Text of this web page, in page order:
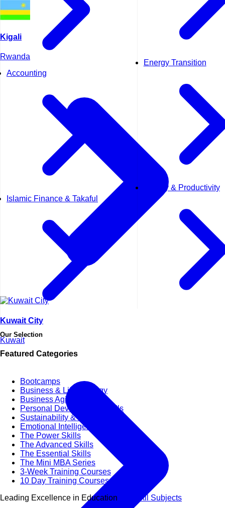
Accounting
Islamic Finance & Takaful
Energy Transition
Quality & Productivity
Our Selection
Featured Categories
Bootcamps
Business & Life Synergy
Business Agility
Personal Development Skills
Sustainability & CSR
Emotional Intelligence
The Power Skills
The Advanced Skills
The Essential Skills
The Mini MBA Series
3-Week Training Courses
10 Day Training Courses
Leading Excellence in Education
View All Subjects
Kigali
Rwanda
Kuwait City
Kuwait